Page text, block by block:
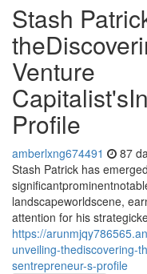
Stash
Venture
Profile
amberlxng674491 87
Stash Patrick has
landscapeworldscene,
attention for his
https://
unveiling-thediscovering-
sentrepreneur-s-profile